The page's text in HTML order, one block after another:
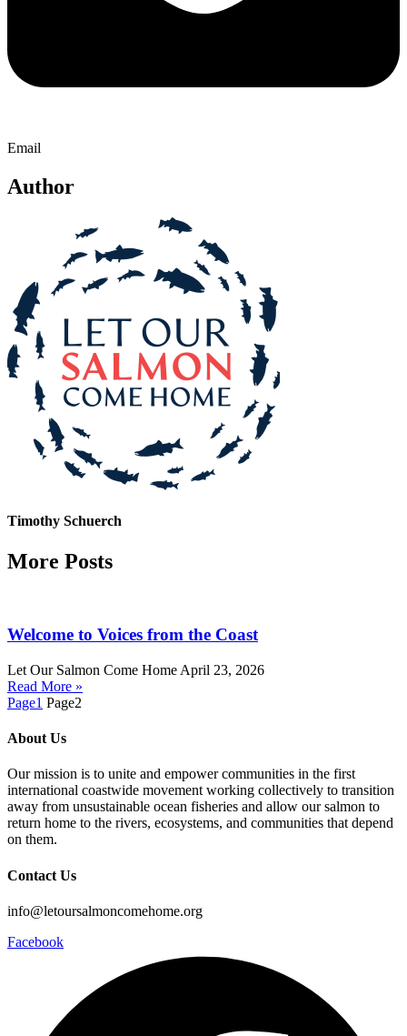
Email
Author
Timothy Schuerch
More Posts
Welcome to Voices from the Coast
Let Our Salmon Come Home April 23, 2026
Read More »
Page1 Page2
About Us
Our mission is to unite and empower communities in the first
international coastwide movement working collectively to transition
away from unsustainable ocean fisheries and allow our salmon to
return home to the rivers, ecosystems, and communities that depend
on them.
Contact Us
info@letoursalmoncomehome.org
Facebook